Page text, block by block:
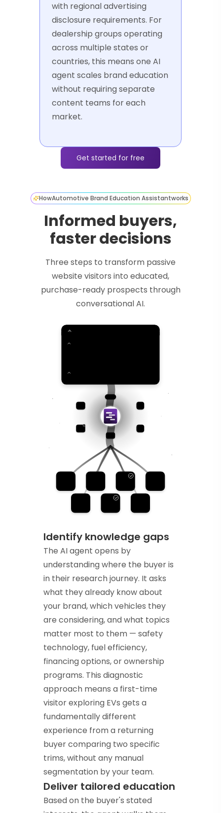
with regional advertising
disclosure requirements. For
dealership groups operating
across multiple states or
countries, this means one AI
agent scales brand education
without requiring separate
content teams for each
market.
Get started for free
HowAutomotive Brand Education Assistantworks
Informed buyers,
faster decisions
Three steps to transform passive
website visitors into educated,
purchase-ready prospects through
conversational AI.
Identify knowledge gaps
The AI agent opens by
understanding where the buyer is
in their research journey. It asks
what they already know about
your brand, which vehicles they
are considering, and what topics
matter most to them — safety
technology, fuel efficiency,
financing options, or ownership
programs. This diagnostic
approach means a first-time
visitor exploring EVs gets a
fundamentally different
experience from a returning
buyer comparing two specific
trims, without any manual
segmentation by your team.
Deliver tailored education
Based on the buyer's stated